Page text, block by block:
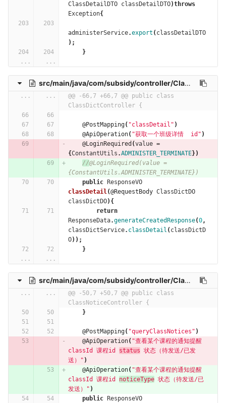
ClassDetailDTO classDetailDTO)throws
Exception{
administerService.export ( classDetailDTO
);
}
...
...
src/main/java/com/subsidy/controller/ClassDictController.java
... ...
@@ -66,7 +66,7 @@ public class
ClassDictController {
@PostMapping( "classDetail" )
@ApiOperation( "获取一个班级详情  id" )
@LoginRequired (value =
{ConstantUtils .ADMINISTER_TERMINATE})
//@LoginRequired(value =
{ConstantUtils.ADMINISTER_TERMINATE})
public
ResponseVO
classDetail(@RequestBody ClassDictDO
classDictDO){
return
ResponseData.generateCreatedResponse(0,
classDictService. classDetail ( classDictD
O));
}
...
...
src/main/java/com/subsidy/controller/ClassNoticeController.java
... ...
@@ -50,7 +50,7 @@ public class
ClassNoticeController {
}
@PostMapping( "queryClassNotices" )
@ApiOperation( "查看某个课程的通知提醒
classId 课程id status 状态（待发送/已发
送）" )
@ApiOperation( "查看某个课程的通知提醒
classId 课程id noticeType 状态（待发送/已
发送）" )
public
ResponseVO